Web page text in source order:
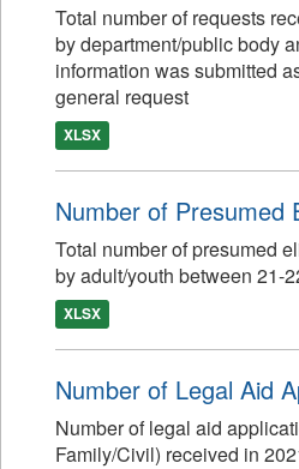
Total number of requests
by department/public body
information was submitted
general request
XLSX
Number of Presumed
Total number of presumed
by adult/youth between 21-
XLSX
Number of Legal Aid
Number of legal aid
Family/Civil) received in